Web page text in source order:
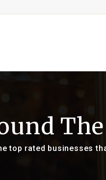
top rated businesses